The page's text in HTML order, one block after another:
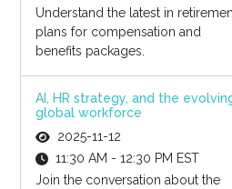
Understand the latest in
plans for compensation and
benefits packages.
AI, HR strategy, and the
global workforce
2025-11-12
11:30 AM - 12:30 PM EST
Join the conversation about the